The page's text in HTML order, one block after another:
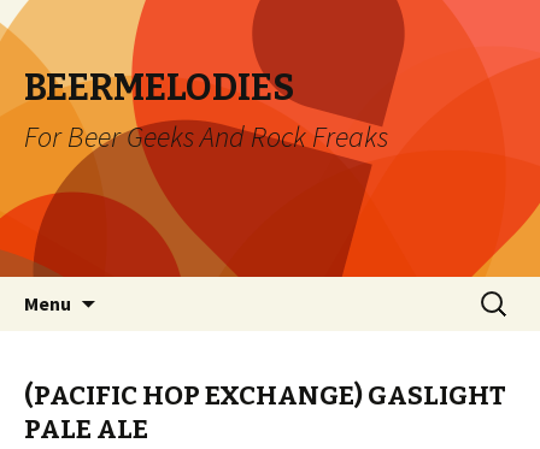
BEERMELODIES
For Beer Geeks And Rock Freaks
Menu
Search
for:
(PACIFIC HOP EXCHANGE) GASLIGHT
PALE ALE